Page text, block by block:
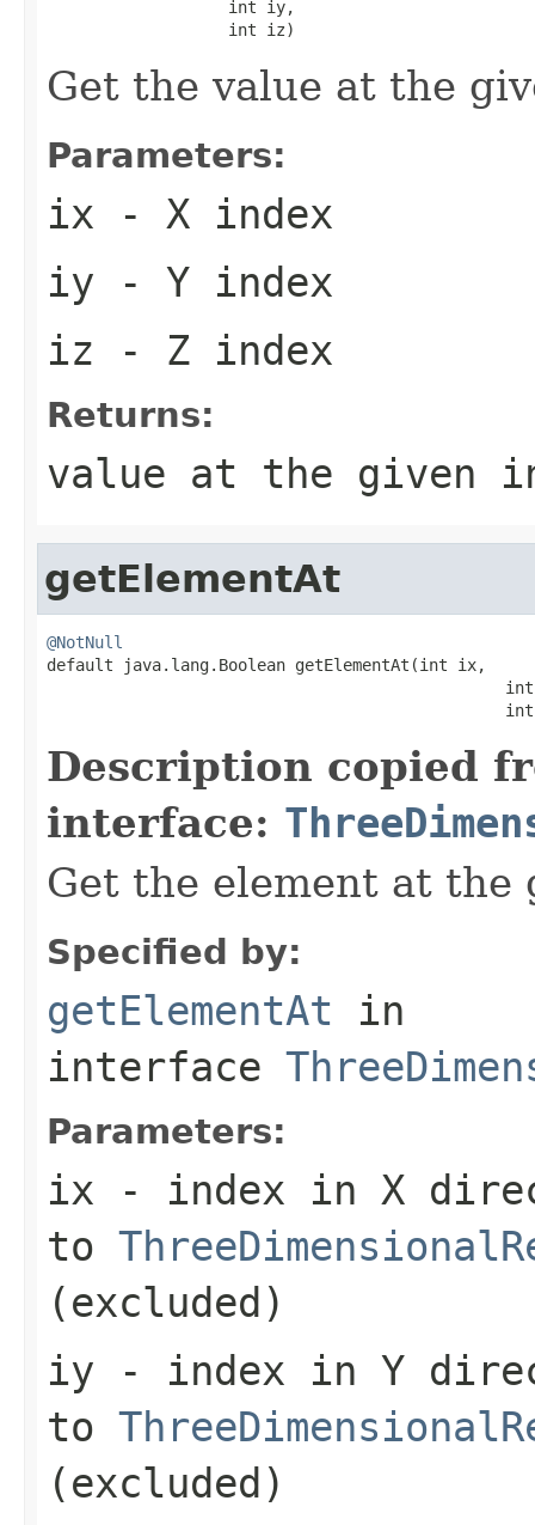
                   int iy,
                   int iz)
Get the value at the
Parameters:
ix - X index
iy - Y index
iz - Z index
Returns:
value at the given
getElementAt
@NotNull
default java.lang.Boolean getElementAt(int ix,
Description copied
interface:
Get the element at the
Specified by:
getElementAt in
interface
Parameters:
ix - index in X
to
(excluded)
iy - index in Y
to
(excluded)